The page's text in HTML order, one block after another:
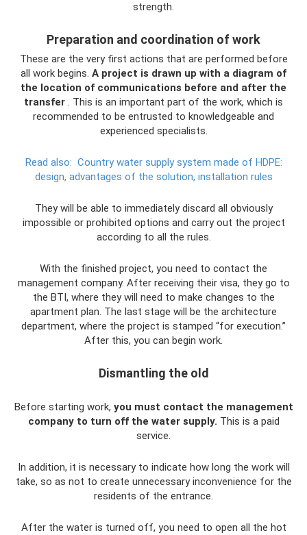
strength.
Preparation and coordination of work
These are the very first actions that are performed before
all work begins. A project is drawn up with a diagram of
the location of communications before and after the
transfer . This is an important part of the work, which is
recommended to be entrusted to knowledgeable and
experienced specialists.
Read also: Country water supply system made of HDPE:
design, advantages of the solution, installation rules
They will be able to immediately discard all obviously
impossible or prohibited options and carry out the project
according to all the rules.
With the finished project, you need to contact the
management company. After receiving their visa, they go to
the BTI, where they will need to make changes to the
apartment plan. The last stage will be the architecture
department, where the project is stamped “for execution.”
After this, you can begin work.
Dismantling the old
Before starting work, you must contact the management
company to turn off the water supply. This is a paid
service.
In addition, it is necessary to indicate how long the work will
take, so as not to create unnecessary inconvenience for the
residents of the entrance.
After the water is turned off, you need to open all the hot